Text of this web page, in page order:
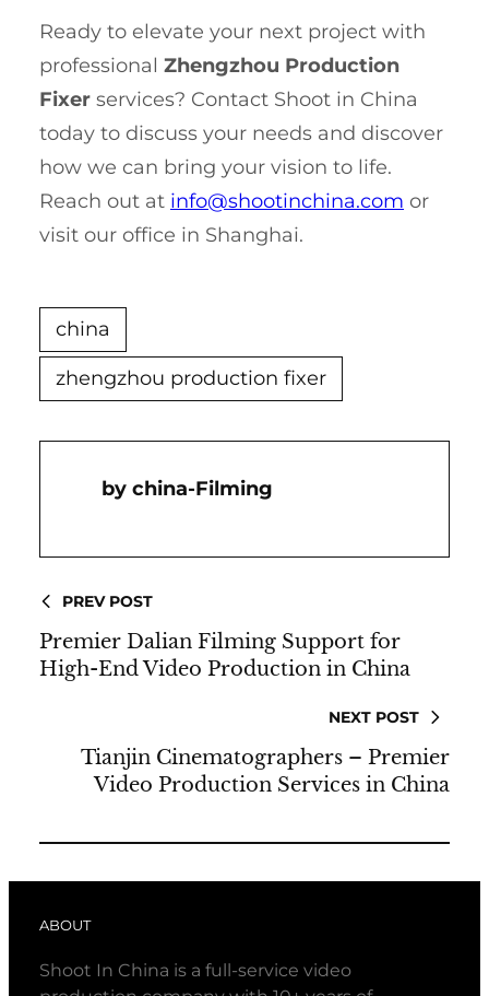
Ready to elevate your next project with
professional Zhengzhou Production
Fixer services? Contact Shoot in China
today to discuss your needs and discover
how we can bring your vision to life.
Reach out at info@shootinchina.com or
visit our office in Shanghai.
china
zhengzhou production fixer
China-Filming
PREV POST
Premier Dalian Filming Support for
High-End Video Production in China
NEXT POST
Tianjin Cinematographers – Premier
Video Production Services in China
ABOUT
Shoot In China is a full-service video